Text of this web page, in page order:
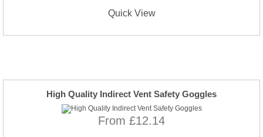
Quick View
High Quality Indirect Vent Safety Goggles
From £12.14